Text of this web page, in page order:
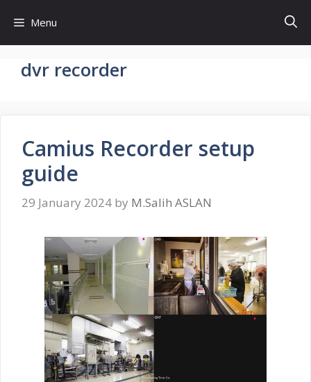
content
Menu
dvr recorder
Camius Recorder setup
guide
29 January 2024 by M.Salih ASLAN